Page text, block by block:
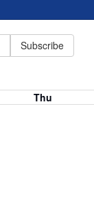
Subscribe
Thu